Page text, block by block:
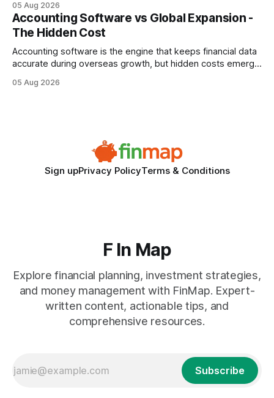
every engine in these tests was driven over the same Bolt
wire protocol, with the same driver, the same Cypher
statements, the same batch sizes, and the same
05 Aug 2026
Accounting Software vs Global Expansion -
The Hidden Cost
Accounting software is the engine that keeps financial data
accurate during overseas growth, but hidden costs emerge
1 in 5 small businesses struggles to survive their first year
05 Aug 2026
Sign upPrivacy PolicyTerms & Conditions
F In Map
Explore financial planning, investment strategies,
and money management with FinMap. Expert-
written content, actionable tips, and
comprehensive resources.
Subscribe